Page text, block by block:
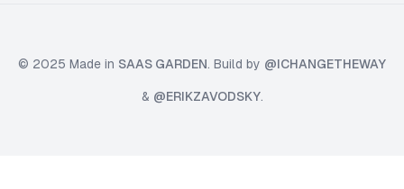
© 2025 Made in SAAS GARDEN. Build by @ICHANGETHEWAY
& @ERIKZAVODSKY.